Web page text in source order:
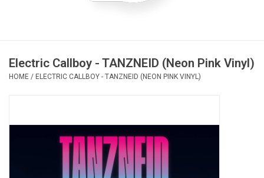
Vinyl Care
OVERSTOCK SALE
Electric Callboy - TANZNEID (Neon Pink Vinyl)
HOME / ELECTRIC CALLBOY - TANZNEID (NEON PINK VINYL)